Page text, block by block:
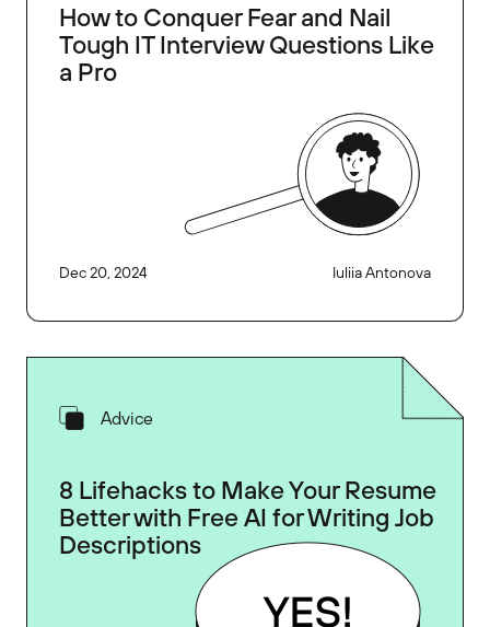
How to Conquer Fear and Nail
Tough IT Interview Questions Like
a Pro
Dec 20, 2024 Iuliia Antonova
Advice
8 Lifehacks to Make Your Resume
Better with Free AI for Writing Job
Descriptions